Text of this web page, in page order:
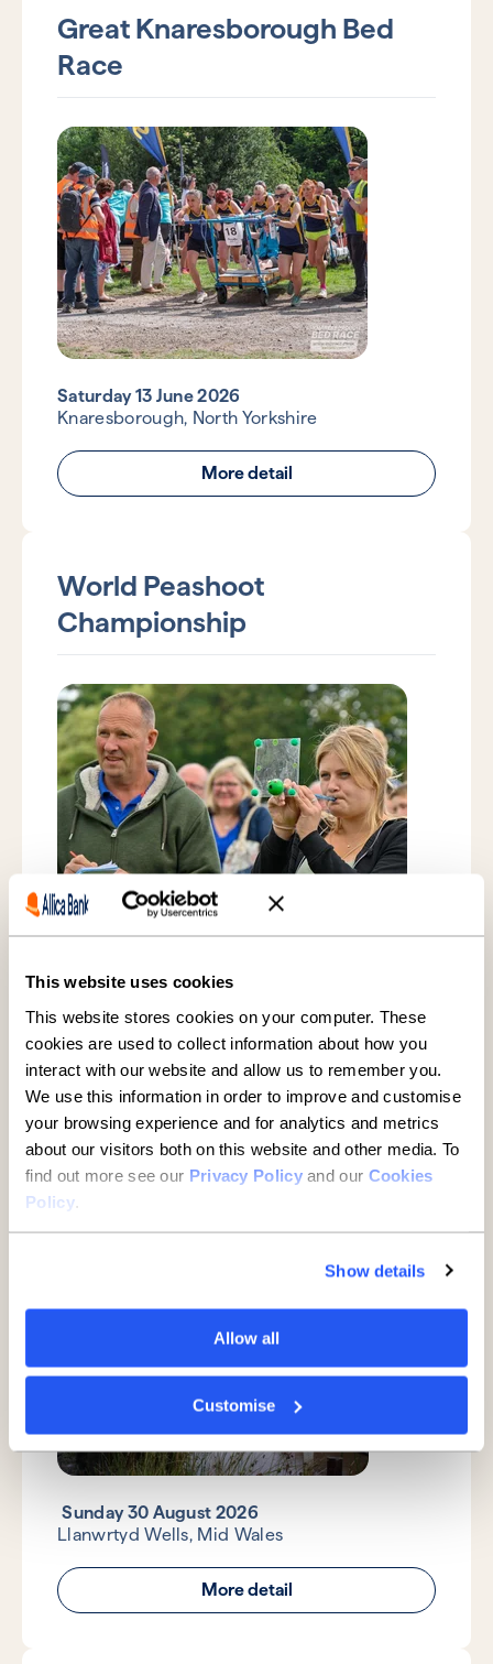
This website uses cookies
This website stores cookies on your computer. These
cookies are used to collect information about how you
interact with our website and allow us to remember you.
We use this information in order to improve and customise
your browsing experience and for analytics and metrics
about our visitors both on this website and other media. To
find out more see our Privacy Policyand our Cookies
Policy.
Show details
Allow all
Customise
Great Knaresborough Bed
Race
Saturday 13 June 2026
Knaresborough, North Yorkshire
More detail
World Peashoot
Championship
Witcham, Cambridgeshire
More detail
World Bog Snorkelling
Championships
Sunday 30 August 2026
Llanwrtyd Wells, Mid Wales
More detail